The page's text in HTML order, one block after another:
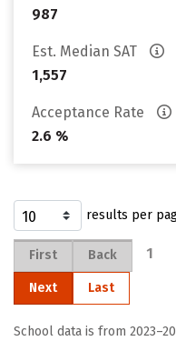
987
Est. Median SAT
1,557
Acceptance Rate
2.6 %
results per
First Back 1
Next Last
School data is from